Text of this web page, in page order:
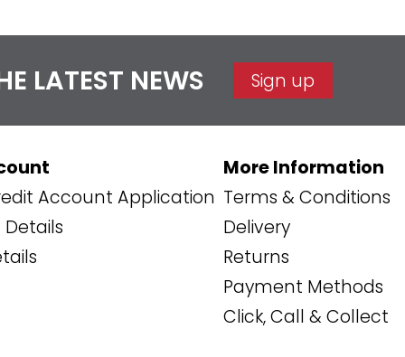
LATEST NEWS Sign up
Account Application
More Information
Terms & Conditions
Delivery
Returns
Payment Methods
Click, Call & Collect